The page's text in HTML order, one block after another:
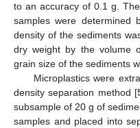
to an accuracy of 0.1 g.
samples were determined
density of the sediments
dry weight by the volume
grain size of the sediments
Microplastics were
density separation method [
subsample of 20 g of
samples and placed into